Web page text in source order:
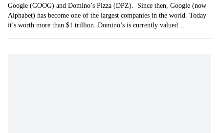
Google (GOOG) and Domino’s Pizza (DPZ). Since then, Google (now
Alphabet) has become one of the largest companies in the world. Today
it’s worth more than $1 trillion. Domino’s is currently valued…